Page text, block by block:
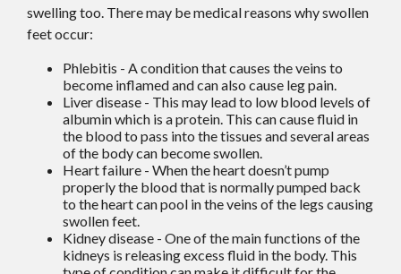
swelling too. There may be medical reasons why swollen
feet occur:
Phlebitis - A condition that causes the veins to
become inflamed and can also cause leg pain.
Liver disease - This may lead to low blood levels of
albumin which is a protein. This can cause fluid in
the blood to pass into the tissues and several areas
of the body can become swollen.
Heart failure - When the heart doesn’t pump
properly the blood that is normally pumped back
to the heart can pool in the veins of the legs causing
swollen feet.
Kidney disease - One of the main functions of the
kidneys is releasing excess fluid in the body. This